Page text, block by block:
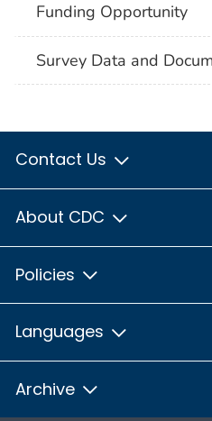
Funding Opportunity
Survey Data and
Contact Us
About CDC
Policies
Languages
Archive